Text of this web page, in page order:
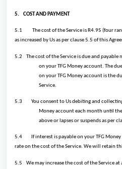
5. COST AND PAYMENT
5.1
The cost of the Service is R4.95 (four
as increased by Us as per clause 5.5 of this
5.2
The cost of the Service is due and
on your TFG Money account. The
on your TFG Money account is the
Service.
5.3
You consent to Us debiting and
Money account each month until
above or lapses or suspends as per
5.4
If interest is payable on your TFG
rate on the cost of the Service. We will retain
5.5
We may increase the cost of the Service at